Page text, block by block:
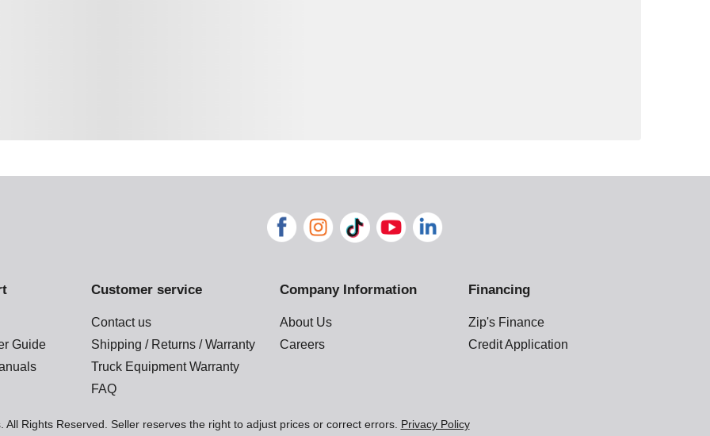
Guide
Customer service
Contact us
Shipping / Returns / Warranty
Truck Equipment Warranty
FAQ
Company Information
About Us
Careers
Financing
Zip's Finance
Credit Application
Rights Reserved. Seller reserves the right to adjust prices or correct errors. Privacy Policy